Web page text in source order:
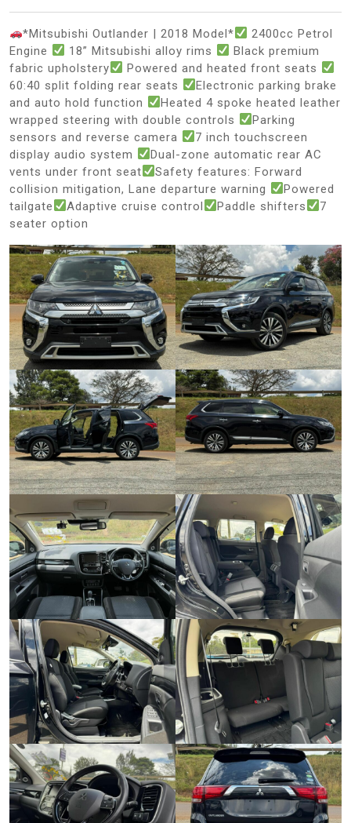
*Mitsubishi Outlander | 2018 Model*
2400cc Petrol
Engine
18” Mitsubishi alloy rims
Black premium
fabric upholstery
Powered and heated front seats
60:40 split folding rear seats
Electronic parking brake
and auto hold function
Heated 4 spoke heated leather
wrapped steering with double controls
Parking
sensors and reverse camera
7 inch touchscreen
display audio system
Dual-zone automatic rear AC
vents under front seat
Safety features: Forward
collision mitigation, Lane departure warning
Powered
tailgate
Adaptive cruise control Paddle shifters
7
seater option